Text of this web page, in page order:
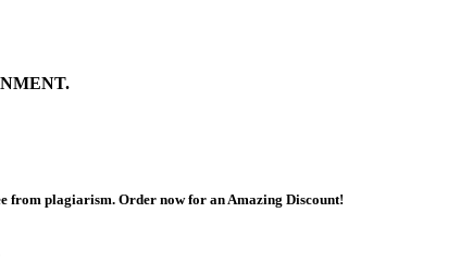
from plagiarism. Order now for an Amazing Discount!